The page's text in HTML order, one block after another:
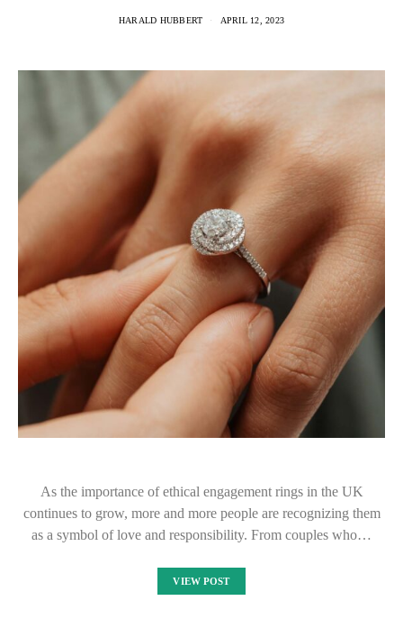
HARALD HUBBERT APRIL 12, 2023
As the importance of ethical engagement rings in the UK
continues to grow, more and more people are recognizing them
as a symbol of love and responsibility. From couples who…
VIEW POST